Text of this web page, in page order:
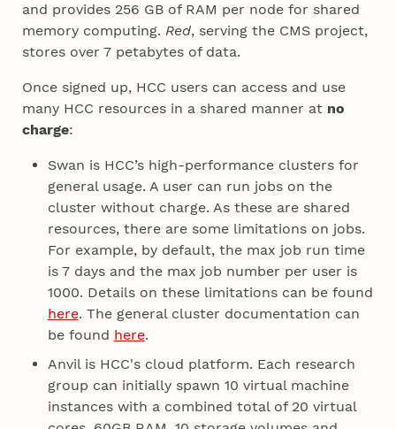
and provides 256 GB of RAM per node for shared
memory computing.Red, serving the CMS project,
stores over 7 petabytes of data.
Once signed up, HCC users can access and use
many HCC resources in a shared manner at no
charge:
Swan is HCC’s high-performance clusters for
general usage. A user can run jobs on the
cluster without charge. As these are shared
resources, there are some limitations on jobs.
For example, by default, the max job run time
is 7 days and the max job number per user is
1000. Details on these limitations can be found
here. The general cluster documentation can
be found here.
Anvil is HCC's cloud platform. Each research
group can initially spawn 10 virtual machine
instances with a combined total of 20 virtual